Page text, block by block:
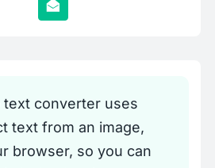
text converter uses
text from an image,
browser, so you can